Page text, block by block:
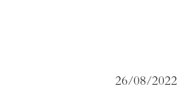
26/08/2022